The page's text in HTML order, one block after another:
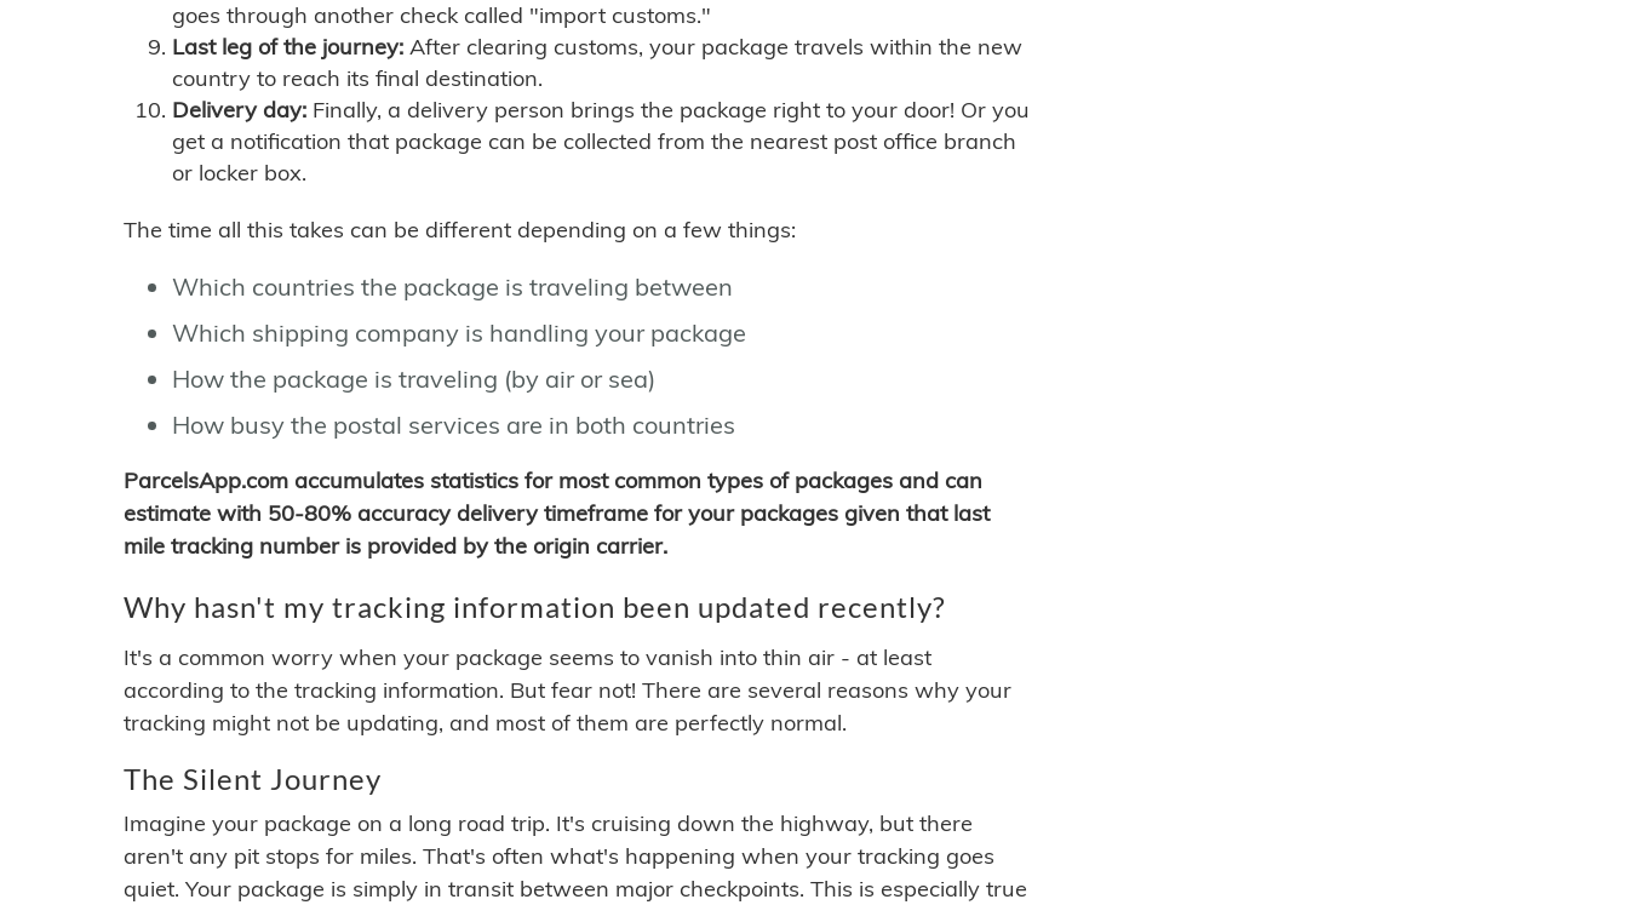
goes through another check called "import customs."
Last leg of the journey: After clearing customs, your package travels within the new
country to reach its final destination.
Delivery day: Finally, a delivery person brings the package right to your door! Or you
get a notification that package can be collected from the nearest post office branch
or locker box.
The time all this takes can be different depending on a few things:
Which countries the package is traveling between
Which shipping company is handling your package
How the package is traveling (by air or sea)
How busy the postal services are in both countries
ParcelsApp.com accumulates statistics for most common types of packages and can
estimate with 50-80% accuracy delivery timeframe for your packages given that last
mile tracking number is provided by the origin carrier.
Why hasn't my tracking information been updated recently?
It's a common worry when your package seems to vanish into thin air - at least
according to the tracking information. But fear not! There are several reasons why your
tracking might not be updating, and most of them are perfectly normal.
The Silent Journey
Imagine your package on a long road trip. It's cruising down the highway, but there
aren't any pit stops for miles. That's often what's happening when your tracking goes
quiet. Your package is simply in transit between major checkpoints. This is especially true